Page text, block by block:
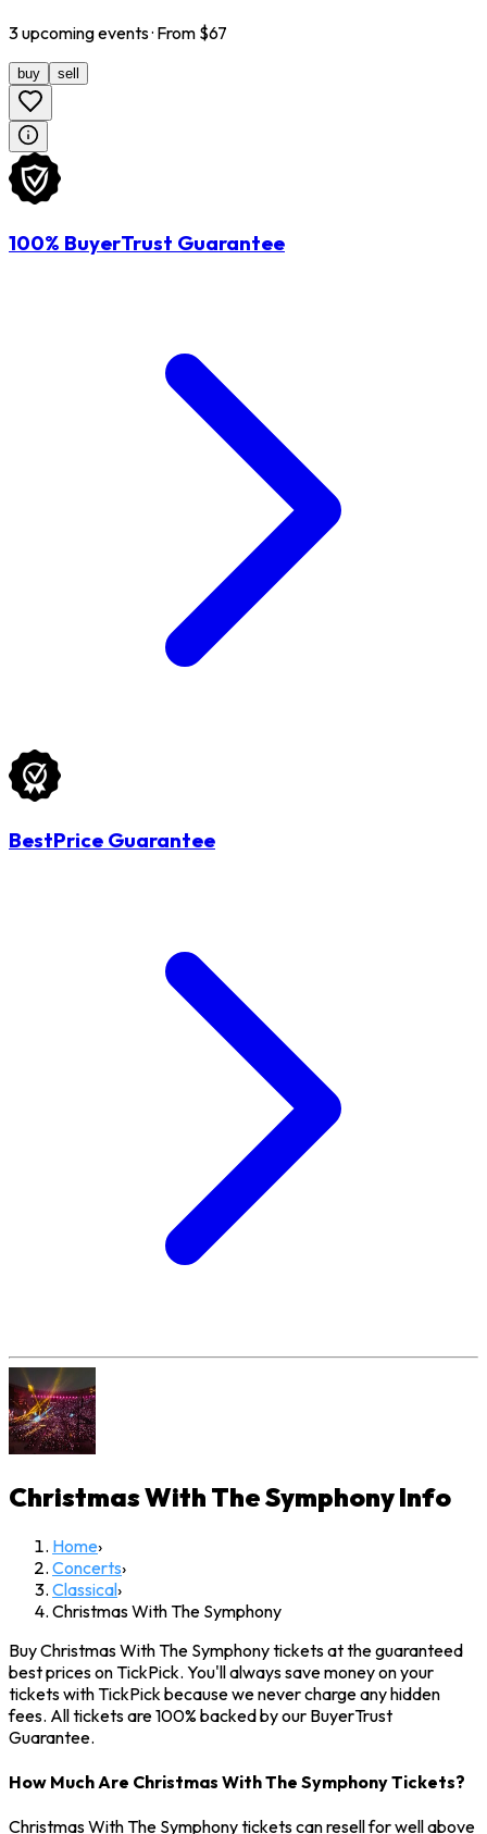
3upcomingevents· From $67
buy sell
100% BuyerTrust Guarantee
BestPrice Guarantee
Christmas With The SymphonyInfo
Home›
Concerts›
Classical›
Christmas With The Symphony
Buy Christmas With The Symphony tickets at the guaranteed
best prices on TickPick. You'll always save money on your
tickets with TickPick because we never charge any hidden
fees. All tickets are 100% backed by our BuyerTrust
Guarantee.
How Much Are Christmas With The Symphony Tickets?
Christmas With The Symphony tickets can resell for well above